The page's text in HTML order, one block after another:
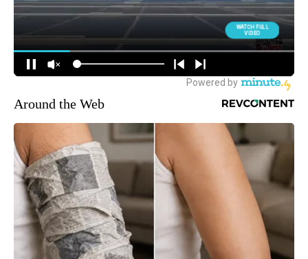
Around the Web